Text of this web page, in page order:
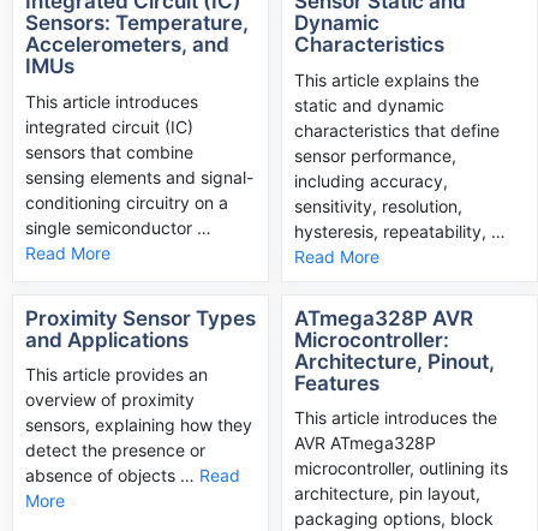
Sensors: Temperature,
Accelerometers, and
IMUs
This article introduces
integrated circuit (IC)
sensors that combine
sensing elements and signal-
conditioning circuitry on a
single semiconductor …
Read More
Dynamic
Characteristics
This article explains the
static and dynamic
characteristics that define
sensor performance,
including accuracy,
sensitivity, resolution,
hysteresis, repeatability, …
Read More
Proximity Sensor Types
and Applications
This article provides an
overview of proximity
sensors, explaining how they
detect the presence or
absence of objects … Read
More
ATmega328P AVR
Microcontroller:
Architecture, Pinout,
Features
This article introduces the
AVR ATmega328P
microcontroller, outlining its
architecture, pin layout,
packaging options, block